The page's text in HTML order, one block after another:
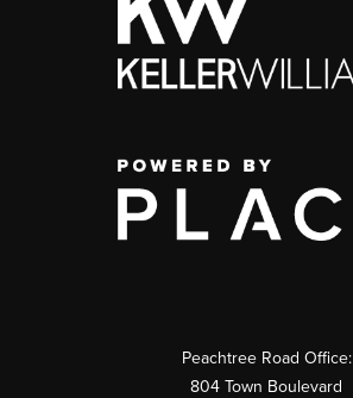
Peachtree Road Office:
804 Town Boulevard